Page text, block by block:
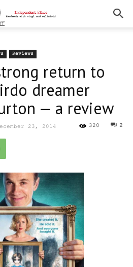
Reviews
return to
dreamer
— a review
23, 2014 2
320